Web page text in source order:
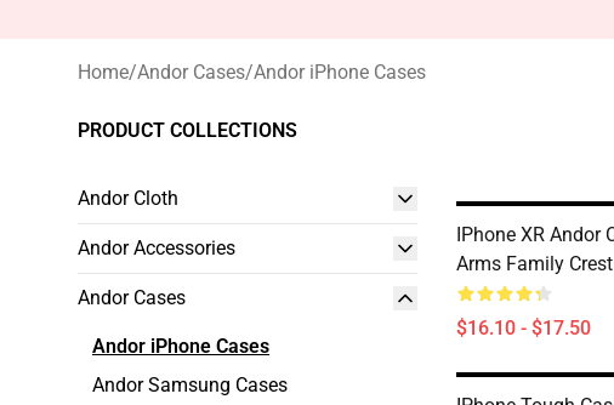
Home/Andor Cases/Andor iPhone Cases
PRODUCT COLLECTIONS
Andor Cloth
Andor Accessories
Andor Cases
Andor iPhone Cases
Andor Samsung Cases
IPhone XR Andor
Arms Family
$16.10 - $17.50